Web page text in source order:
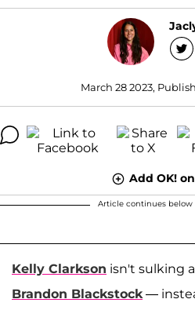
March 28 2023,
Add OK!
Article continues
Kelly Clarkson isn't sulking
Brandon Blackstock —